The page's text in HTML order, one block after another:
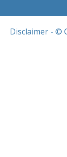
Disclaimer - ©